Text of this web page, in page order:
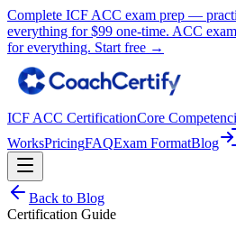
Complete ICF ACC exam prep —
everything for$99 one-time. ACC
for everything. Start free →
ICF ACC CertificationCore
WorksPricingFAQExam FormatBlog
Back to Blog
Certification Guide